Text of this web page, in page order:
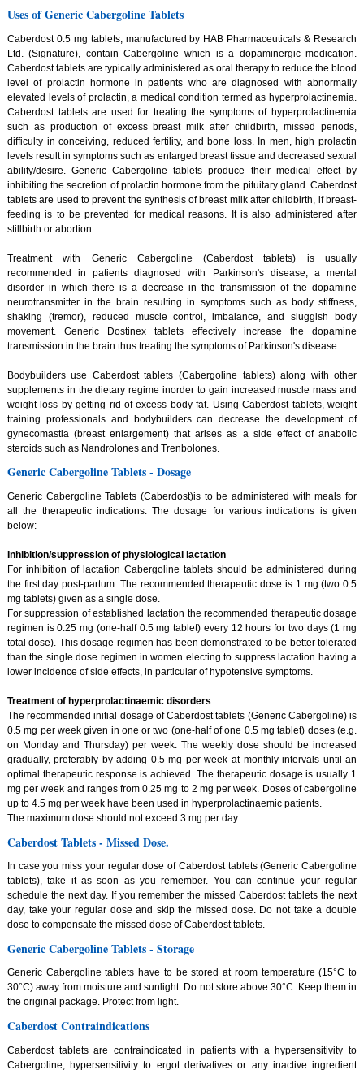
Uses of Generic Cabergoline Tablets
Caberdost 0.5 mg tablets, manufactured by HAB Pharmaceuticals & Research
Ltd. (Signature), contain Cabergoline which is a dopaminergic medication.
Caberdost tablets are typically administered as oral therapy to reduce the blood
level of prolactin hormone in patients who are diagnosed with abnormally
elevated levels of prolactin, a medical condition termed as hyperprolactinemia.
Caberdost tablets are used for treating the symptoms of hyperprolactinemia
such as production of excess breast milk after childbirth, missed periods,
difficulty in conceiving, reduced fertility, and bone loss. In men, high prolactin
levels result in symptoms such as enlarged breast tissue and decreased sexual
ability/desire. Generic Cabergoline tablets produce their medical effect by
inhibiting the secretion of prolactin hormone from the pituitary gland. Caberdost
tablets are used to prevent the synthesis of breast milk after childbirth, if breast-
feeding is to be prevented for medical reasons. It is also administered after
stillbirth or abortion.
Treatment with Generic Cabergoline (Caberdost tablets) is usually
recommended in patients diagnosed with Parkinson's disease, a mental
disorder in which there is a decrease in the transmission of the dopamine
neurotransmitter in the brain resulting in symptoms such as body stiffness,
shaking (tremor), reduced muscle control, imbalance, and sluggish body
movement. Generic Dostinex tablets effectively increase the dopamine
transmission in the brain thus treating the symptoms of Parkinson's disease.
Bodybuilders use Caberdost tablets (Cabergoline tablets) along with other
supplements in the dietary regime inorder to gain increased muscle mass and
weight loss by getting rid of excess body fat. Using Caberdost tablets, weight
training professionals and bodybuilders can decrease the development of
gynecomastia (breast enlargement) that arises as a side effect of anabolic
steroids such as Nandrolones and Trenbolones.
Generic Cabergoline Tablets - Dosage
Generic Cabergoline Tablets (Caberdost)is to be administered with meals for
all the therapeutic indications. The dosage for various indications is given
below:
Inhibition/suppression of physiological lactation
For inhibition of lactation Cabergoline tablets should be administered during
the first day post-partum. The recommended therapeutic dose is 1 mg (two 0.5
mg tablets) given as a single dose.
For suppression of established lactation the recommended therapeutic dosage
regimen is 0.25 mg (one-half 0.5 mg tablet) every 12 hours for two days (1 mg
total dose). This dosage regimen has been demonstrated to be better tolerated
than the single dose regimen in women electing to suppress lactation having a
lower incidence of side effects, in particular of hypotensive symptoms.
Treatment of hyperprolactinaemic disorders
The recommended initial dosage of Caberdost tablets (Generic Cabergoline) is
0.5 mg per week given in one or two (one-half of one 0.5 mg tablet) doses (e.g.
on Monday and Thursday) per week. The weekly dose should be increased
gradually, preferably by adding 0.5 mg per week at monthly intervals until an
optimal therapeutic response is achieved. The therapeutic dosage is usually 1
mg per week and ranges from 0.25 mg to 2 mg per week. Doses of cabergoline
up to 4.5 mg per week have been used in hyperprolactinaemic patients.
The maximum dose should not exceed 3 mg per day.
Caberdost Tablets - Missed Dose.
In case you miss your regular dose of Caberdost tablets (Generic Cabergoline
tablets), take it as soon as you remember. You can continue your regular
schedule the next day. If you remember the missed Caberdost tablets the next
day, take your regular dose and skip the missed dose. Do not take a double
dose to compensate the missed dose of Caberdost tablets.
Generic Cabergoline Tablets - Storage
Generic Cabergoline tablets have to be stored at room temperature (15°C to
30°C) away from moisture and sunlight. Do not store above 30°C. Keep them in
the original package. Protect from light.
Caberdost Contraindications
Caberdost tablets are contraindicated in patients with a hypersensitivity to
Cabergoline, hypersensitivity to ergot derivatives or any inactive ingredient